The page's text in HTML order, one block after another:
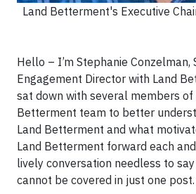
Land Betterment's Executive
Hello – I’m Stephanie Conzelman,
Engagement Director with Land
sat down with several members of
Betterment team to better
Land Betterment and what
Land Betterment forward each
lively conversation needless to
cannot be covered in just one post.